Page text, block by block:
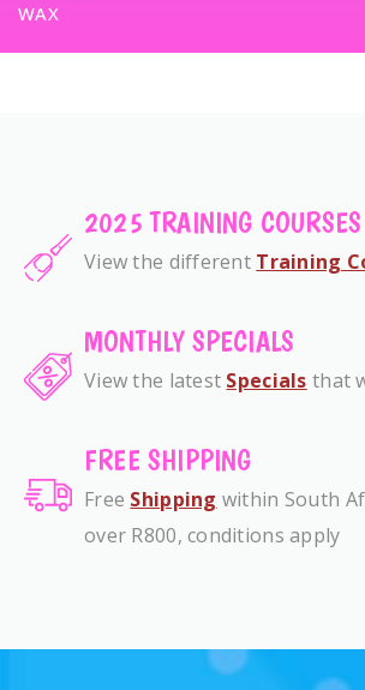
WAX
2025 TRAINING COURSES
View the different Training
MONTHLY SPECIALS
View the latest Specials that
FREE SHIPPING
Free Shipping within South
over R800, conditions apply